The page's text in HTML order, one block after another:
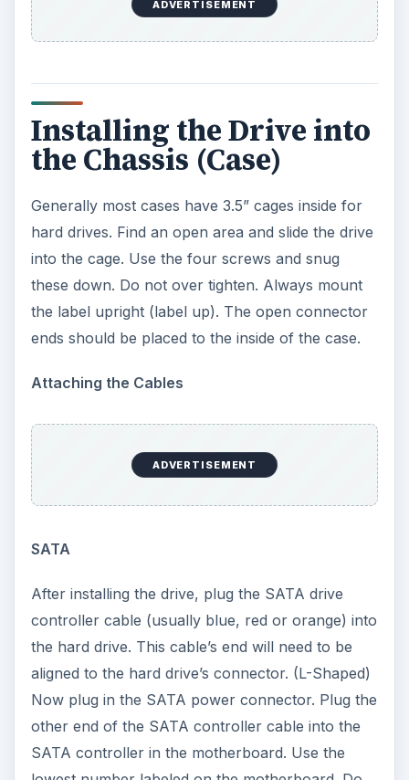
the hard drive. This cable’s end will need to be
aligned to the hard drive’s connector. (L-Shaped)
SATA controller in the motherboard. Use the
lowest number labeled on the motherboard. Do
not unplug any drives unless you are replacing
the drive.
After installing the drive, plug the IDE cable
(usually gray or black with a single stripe down
one side) into the hard drive. The striped side
power connector (Molex).
Note: If another IDE device is on the IDE cable,
look at the jumper on this device and move the